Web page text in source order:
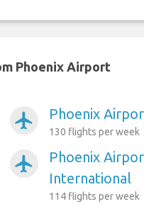
Phoenix Airport
airplanemode_active Phoenix
130 flights per week
airplanemode_active
Phoenix
International
114 flights per week